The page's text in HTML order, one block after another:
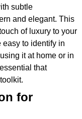
subtle
and elegant. This
of luxury to your
easy to identify in
it at home or in
that
for